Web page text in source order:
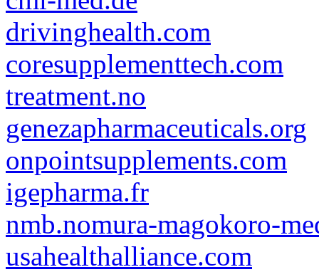
drivinghealth.com
coresupplementtech.com
treatment.no
genezapharmaceuticals.org
onpointsupplements.com
igepharma.fr
nmb.nomura-magokoro-
usahealthalliance.com